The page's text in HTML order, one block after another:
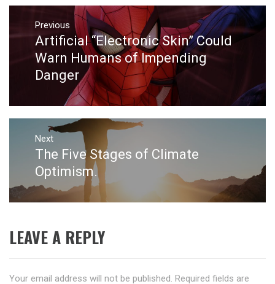
Post
navigation
Previous
Previous
post:
Artificial “Electronic Skin” Could
Warn Humans of Impending
Danger
Next
Next
post:
The Five Stages of Climate
Optimism.
LEAVE A REPLY
Your email address will not be published. Required fields are